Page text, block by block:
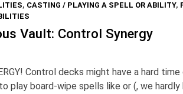
, CASTING / PLAYING A SPELL OR ABILITY,
Vault: Control Synergy
Control decks might have a hard
play board-wipe spells like or (, we